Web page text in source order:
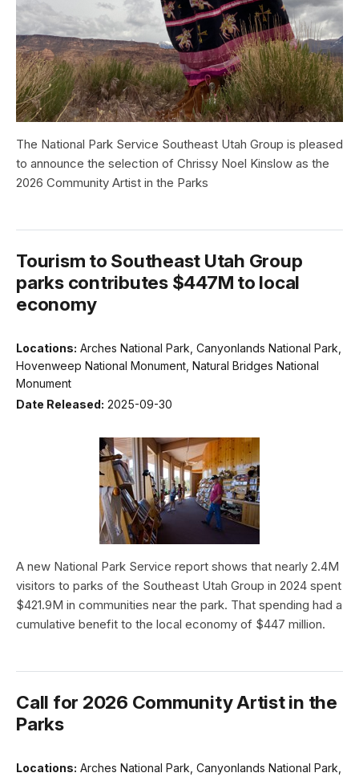
The National Park Service Southeast Utah Group is pleased
to announce the selection of Chrissy Noel Kinslow as the
2026 Community Artist in the Parks
Tourism to Southeast Utah Group
parks contributes $447M to local
economy
Locations: Arches National Park, Canyonlands National Park,
Hovenweep National Monument, Natural Bridges National
Monument
Date Released: 2025-09-30
A new National Park Service report shows that nearly 2.4M
visitors to parks of the Southeast Utah Group in 2024 spent
$421.9M in communities near the park. That spending had a
cumulative benefit to the local economy of $447 million.
Call for 2026 Community Artist in the
Parks
Locations: Arches National Park, Canyonlands National Park,